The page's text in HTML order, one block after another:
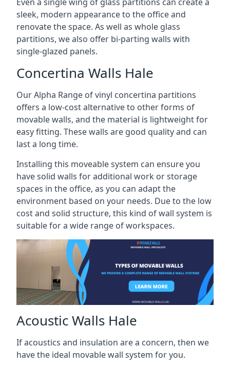
sleek, modern appearance to the office and
renovate the space. As well as whole glass
partitions, we also offer bi-parting walls with
single-glazed panels.
Concertina Walls Hale
Our Alpha Range of vinyl concertina partitions
offers a low-cost alternative to other forms of
movable walls, and the material is lightweight for
easy fitting. These walls are good quality and can
last a long time.
Installing this moveable system can ensure you
have solid walls for additional work or storage
spaces in the office, as you can adapt the
environment based on your needs. Due to the low
cost and solid structure, this kind of wall system is
suitable for a wide range of workspaces.
Acoustic Walls Hale
If acoustics and insulation are a concern, then we
have the ideal movable wall system for you.